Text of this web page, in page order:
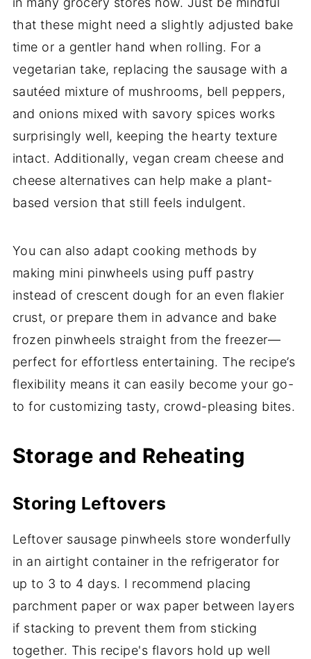
that these might need a slightly adjusted bake
time or a gentler hand when rolling. For a
vegetarian take, replacing the sausage with a
sautéed mixture of mushrooms, bell peppers,
and onions mixed with savory spices works
surprisingly well, keeping the hearty texture
intact. Additionally, vegan cream cheese and
cheese alternatives can help make a plant-
based version that still feels indulgent.
You can also adapt cooking methods by
making mini pinwheels using puff pastry
instead of crescent dough for an even flakier
crust, or prepare them in advance and bake
frozen pinwheels straight from the freezer—
perfect for effortless entertaining. The recipe’s
flexibility means it can easily become your go-
to for customizing tasty, crowd-pleasing bites.
Storage and Reheating
Storing Leftovers
Leftover sausage pinwheels store wonderfully
in an airtight container in the refrigerator for
up to 3 to 4 days. I recommend placing
parchment paper or wax paper between layers
if stacking to prevent them from sticking
together. This recipe's flavors hold up well